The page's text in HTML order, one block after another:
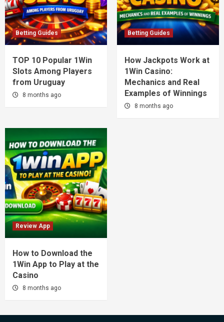
Betting Guides
TOP 10 Popular 1Win
Slots Among Players
from Uruguay
8 months ago
Betting Guides
How Jackpots Work at
1Win Casino:
Mechanics and Real
Examples of Winnings
8 months ago
Review App
How to Download the
1Win App to Play at the
Casino
8 months ago